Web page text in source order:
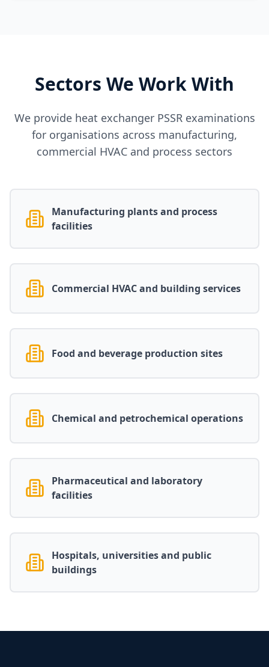
Sectors We Work With
We provide heat exchanger PSSR examinations
for organisations across manufacturing,
commercial HVAC and process sectors
Manufacturing plants and process
facilities
Commercial HVAC and building services
Food and beverage production sites
Chemical and petrochemical operations
Pharmaceutical and laboratory
facilities
Hospitals, universities and public
buildings